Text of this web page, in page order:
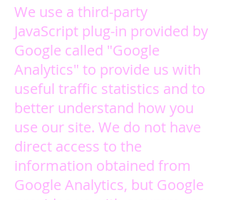
We use a third-party
JavaScript plug-in provided by
Google called "Google
Analytics" to provide us with
useful traffic statistics and to
better understand how you
use our site. We do not have
direct access to the
information obtained from
Google Analytics, but Google